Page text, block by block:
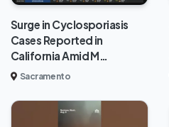
Surge in Cyclosporiasis
Cases Reported in
California Amid M…
Sacramento